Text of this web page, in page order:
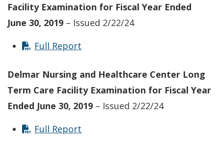
Facility Examination for Fiscal Year Ended
June 30, 2019 – Issued 2/22/24
Full Report
Delmar Nursing and Healthcare Center Long
Term Care Facility Examination for Fiscal Year
Ended June 30, 2019 – Issued 2/22/24
Full Report